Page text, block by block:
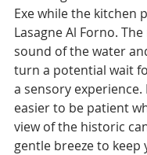
Exe while the kitchen
Lasagne Al Forno.
sound of the water
turn a potential wait
a sensory experience.
easier to be patient
view of the historic
gentle breeze to keep